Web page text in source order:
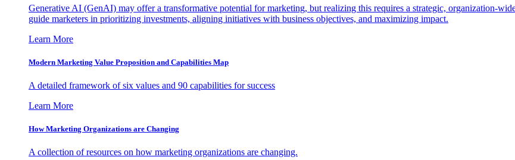
Generative AI (GenAI) may offer a transformative potential for marketing, but realizing this requires a strategic, organization-
guide marketers in prioritizing investments, aligning initiatives with business objectives, and maximizing impact.
Learn More
Modern Marketing Value Proposition and Capabilities Map
A detailed framework of six values and 90 capabilities for success
Learn More
How Marketing Organizations are Changing
A collection of resources on how marketing organizations are changing.